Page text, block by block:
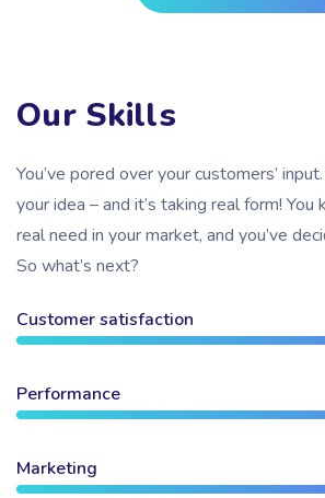
Our Skills
You’ve pored over your customers’
your idea – and it’s taking real form!
real need in your market, and you’ve
So what’s next?
Customer satisfaction
Performance
Marketing